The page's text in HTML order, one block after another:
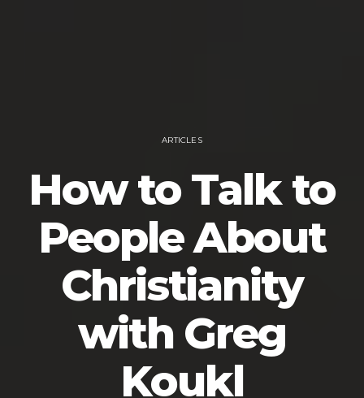
ARTICLES
How to Talk to
People About
Christianity
with Greg
Koukl